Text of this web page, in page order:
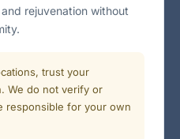
rejuvenation without
trust your
We do not verify or
for your own